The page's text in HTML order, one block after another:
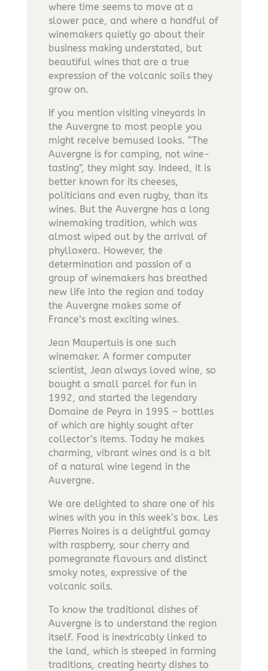
where time seems to move at a
slower pace, and where a handful of
winemakers quietly go about their
business making understated, but
beautiful wines that are a true
expression of the volcanic soils they
grow on.
If you mention visiting vineyards in
the Auvergne to most people you
might receive bemused looks. “The
Auvergne is for camping, not wine-
tasting”, they might say. Indeed, it is
better known for its cheeses,
politicians and even rugby, than its
wines. But the Auvergne has a long
winemaking tradition, which was
almost wiped out by the arrival of
phylloxera. However, the
determination and passion of a
group of winemakers has breathed
new life into the region and today
the Auvergne makes some of
France’s most exciting wines.
Jean Maupertuis is one such
winemaker. A former computer
scientist, Jean always loved wine, so
bought a small parcel for fun in
1992, and started the legendary
Domaine de Peyra in 1995 – bottles
of which are highly sought after
collector’s items. Today he makes
charming, vibrant wines and is a bit
of a natural wine legend in the
Auvergne.
We are delighted to share one of his
wines with you in this week’s box. Les
Pierres Noires is a delightful gamay
with raspberry, sour cherry and
pomegranate flavours and distinct
smoky notes, expressive of the
volcanic soils.
To know the traditional dishes of
Auvergne is to understand the region
itself. Food is inextricably linked to
the land, which is steeped in farming
traditions, creating hearty dishes to